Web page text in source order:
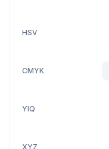
HSV
CMYK
YIQ
XYZ